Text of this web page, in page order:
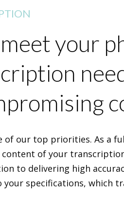
your
of our top priorities. As a
of your
to delivering high
specifications, which